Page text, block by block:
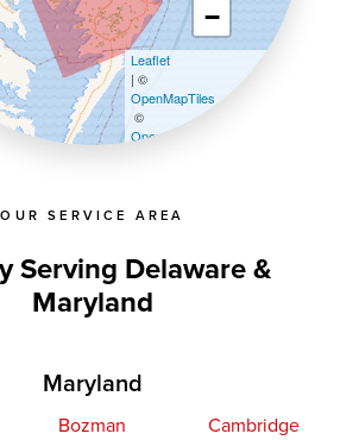
OUR SERVICE AREA
Serving Delaware &
Maryland
Maryland
Bozman
Cambridge
−
Leaflet
| ©
OpenMapTiles
©
OpenStreetMap contributors